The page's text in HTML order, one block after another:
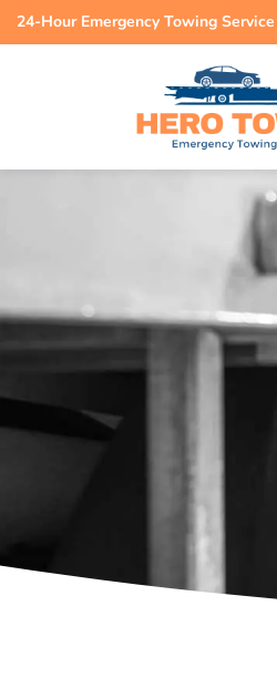
24-Hour Emergency Towing Service